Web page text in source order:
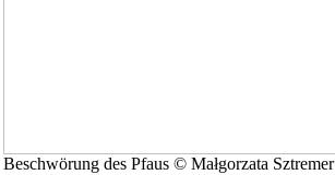
Beschwörung des Pfaus © Małgorzata Sztremer